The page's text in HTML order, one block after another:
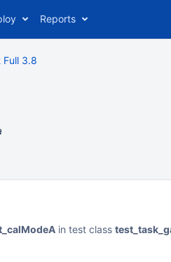
Reports
Full 3.8
in test class